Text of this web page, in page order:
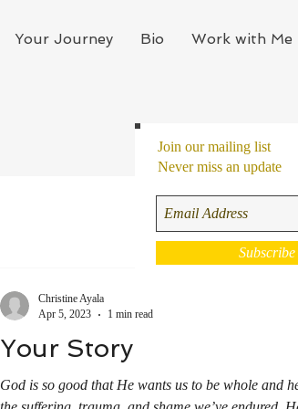
Your Journey Bio Work with Me
Your Story
God is so good that He wants us to be whole and
Christine Ayala
Apr 5, 2023
1 min read
Join our mailing list
Never miss an update